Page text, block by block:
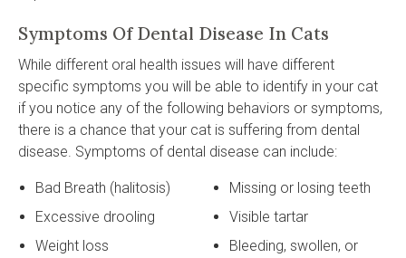
Symptoms Of Dental Disease In Cats
While different oral health issues will have different
specific symptoms you will be able to identify in your cat
if you notice any of the following behaviors or symptoms,
there is a chance that your cat is suffering from dental
disease. Symptoms of dental disease can include:
Bad Breath (halitosis)
Excessive drooling
Weight loss
Missing or losing teeth
Visible tartar
Bleeding, swollen, or